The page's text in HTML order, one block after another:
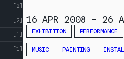
[2]
[2]
[1]
[1]
16 APR 2008 – 26
EXHIBITION PERFORMANCE
MUSIC PAINTING